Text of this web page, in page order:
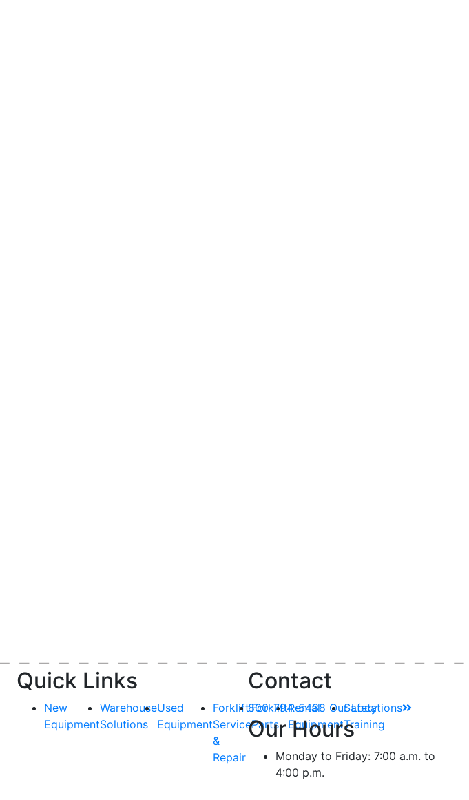
Quick Links
New
Equipment
Warehouse
Solutions
Used
Equipment
Forklift
Service
&
Repair
Forklift
Parts
Rental
Equipment
Safety
Training
Contact
800-794-5438 Our Locations
Our Hours
Monday to Friday: 7:00 a.m. to
4:00 p.m.